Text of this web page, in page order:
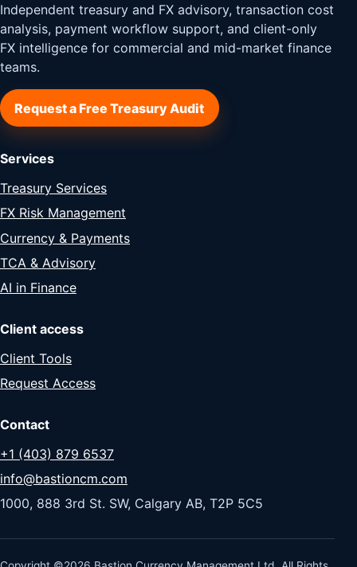
Independent treasury and FX advisory, transaction cost
analysis, payment workflow support, and client-only
FX intelligence for commercial and mid-market finance
teams.
Request a Free Treasury Audit
Services
Treasury Services
FX Risk Management
Currency & Payments
TCA & Advisory
AI in Finance
Client access
Client Tools
Request Access
Contact
+1 (403) 879 6537
info@bastioncm.com
1000, 888 3rd St. SW, Calgary AB, T2P 5C5